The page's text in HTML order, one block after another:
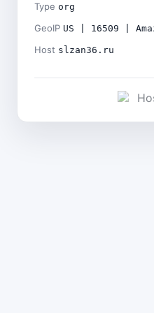
Type org
GeoIP US | 16509 |
Host slzan36.ru